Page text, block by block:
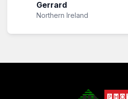
Gerrard
Northern Ireland